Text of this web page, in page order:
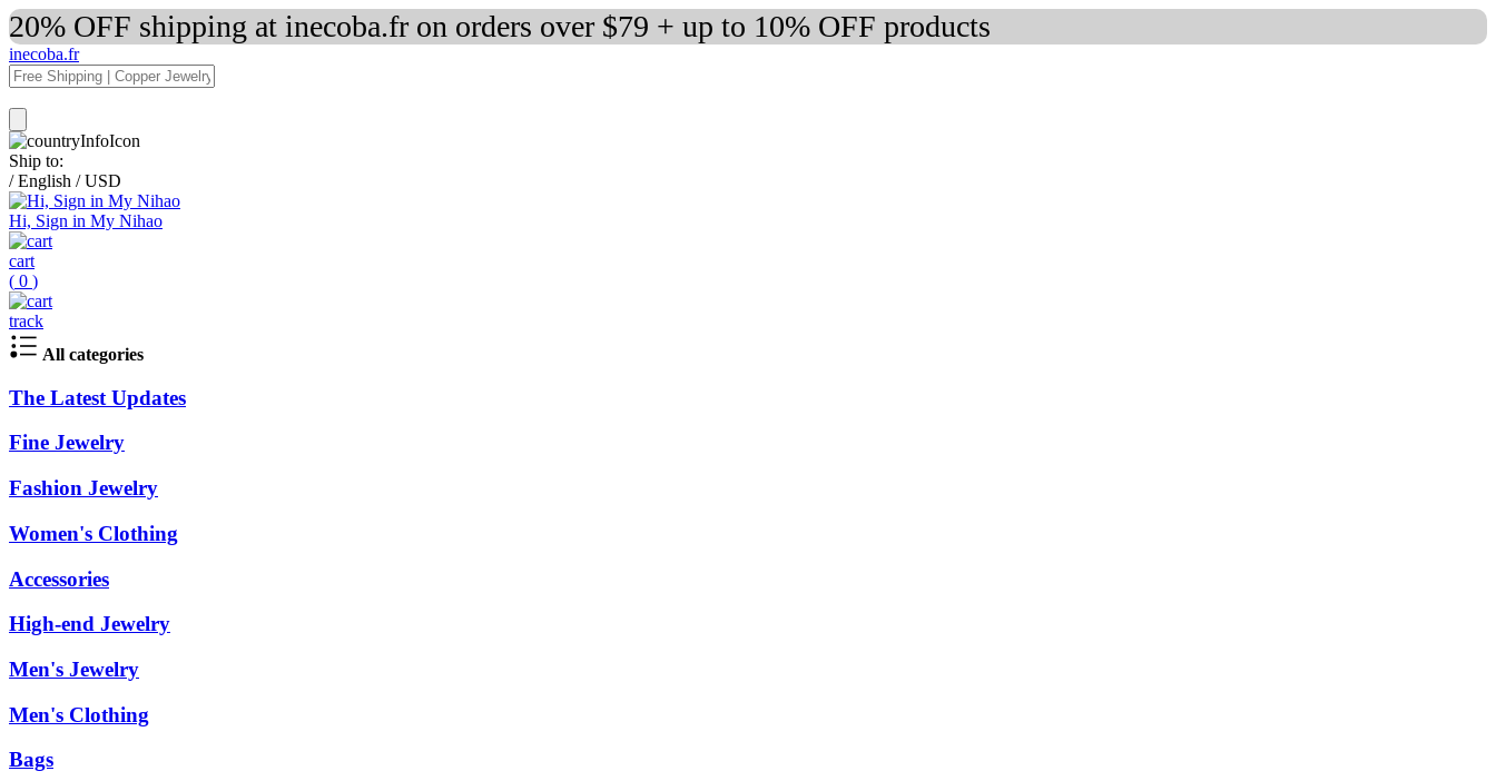
20% OFF shipping at inecoba.fr on orders over $79 + up to 10% OFF products
inecoba.fr
Ship to:
/ English / USD
Hi, Sign in My Nihao
cart
( 0 )
track
All categories
The Latest Updates
Fine Jewelry
Fashion Jewelry
Women's Clothing
Accessories
High-end Jewelry
Men's Jewelry
Men's Clothing
Bags